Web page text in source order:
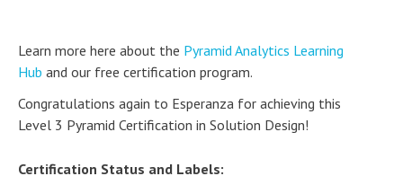
Learn more here about the Pyramid Analytics Learning
Hub and our free certification program.
Congratulations again to Esperanza for achieving this
Level 3 Pyramid Certification in Solution Design!
Certification Status and Labels: